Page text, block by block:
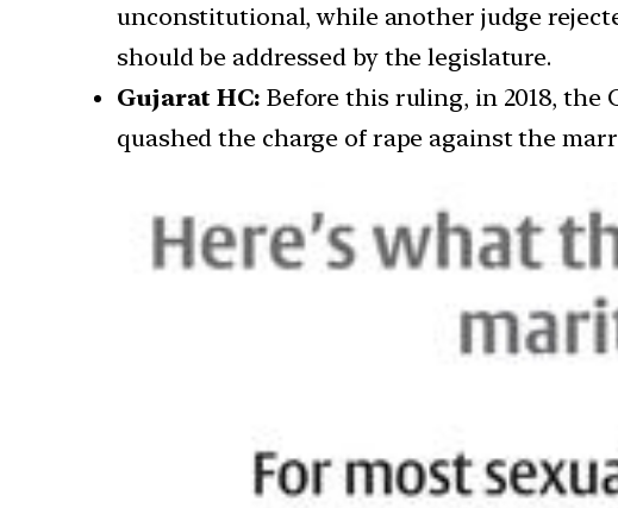
unconstitutional, while another judge
should be addressed by the legislature.
Gujarat HC: Before this ruling, in 2018,
quashed the charge of rape against the